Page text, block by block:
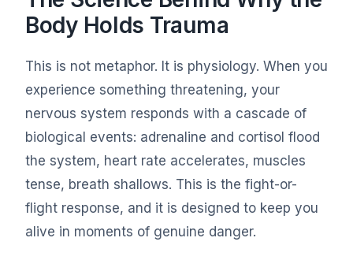
Body Holds Trauma
This is not metaphor. It is physiology. When you
experience something threatening, your
nervous system responds with a cascade of
biological events: adrenaline and cortisol flood
the system, heart rate accelerates, muscles
tense, breath shallows. This is the fight-or-
flight response, and it is designed to keep you
alive in moments of genuine danger.